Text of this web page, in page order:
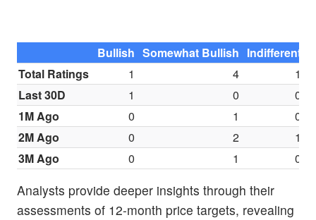
Bullish Somewhat Bullish Indifferent
Total Ratings
1 4
1
Last 30D
1 0
0
1M Ago
0 1
0
2M Ago
0 2
1
3M Ago
0 1 0
Analysts provide deeper insights through their
assessments of 12-month price targets, revealing